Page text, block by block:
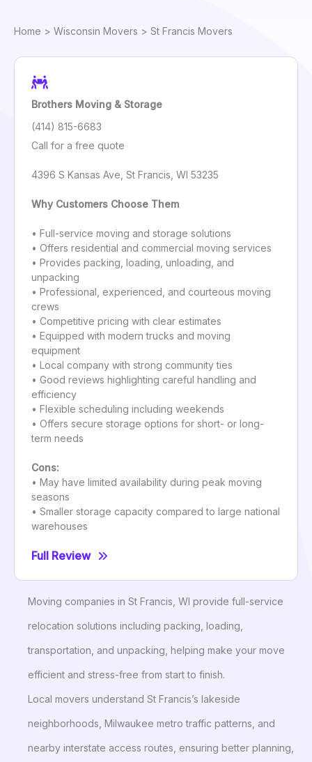
Home > Wisconsin Movers > St Francis Movers
Brothers Moving & Storage
(414) 815-6683
Call for a free quote
4396 S Kansas Ave, St Francis, WI 53235
Why Customers Choose Them
• Full-service moving and storage solutions
• Offers residential and commercial moving services
• Provides packing, loading, unloading, and
unpacking
• Professional, experienced, and courteous moving
crews
• Competitive pricing with clear estimates
• Equipped with modern trucks and moving
equipment
• Local company with strong community ties
• Good reviews highlighting careful handling and
efficiency
• Flexible scheduling including weekends
• Offers secure storage options for short- or long-
term needs
Cons:
• May have limited availability during peak moving
seasons
• Smaller storage capacity compared to large national
warehouses
Full Review
Moving companies in St Francis, WI provide full-service
relocation solutions including packing, loading,
transportation, and unpacking, helping make your move
efficient and stress-free from start to finish.
Local movers understand St Francis’s lakeside
neighborhoods, Milwaukee metro traffic patterns, and
nearby interstate access routes, ensuring better planning,